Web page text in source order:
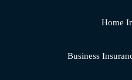
Home
Business